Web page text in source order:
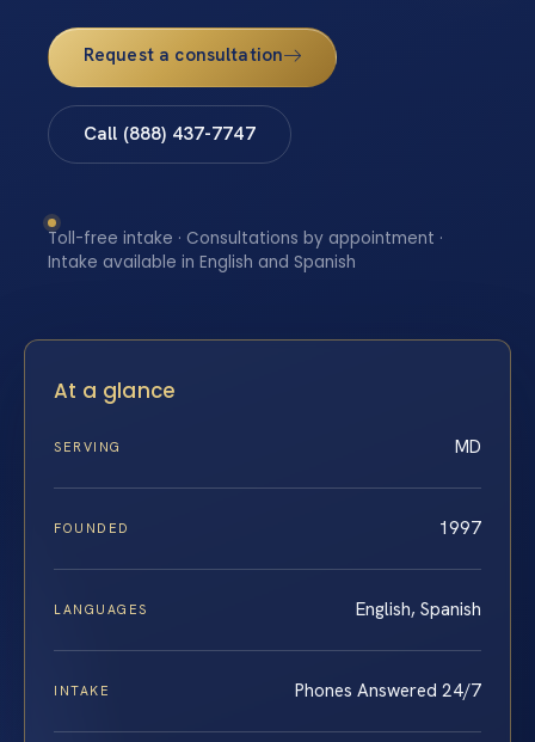
Request a consultation
Call (888) 437-7747
Toll-free intake · Consultations by appointment ·
Intake available in English and Spanish
At a glance
SERVING MD
FOUNDED 1997
LANGUAGES English, Spanish
INTAKE Phones Answered 24/7